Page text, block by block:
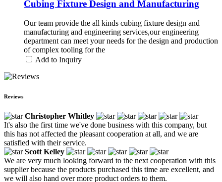
Cubing Fixture Design and Manufacturing
Our team provide the all kinds cubing fixture design and
manufacturing and engineering services,our engineering
department can meet your needs for the design and production
of complex tooling for the
Add to Inquiry
Reviews
Christopher Whitley
It's also the first time we've done business with this company, but
this has not affected the pleasant cooperation at all, and we are
satisfied with their service.
Scott Kelley
We are very much looking forward to the next cooperation with this
supplier because the products purchased this time are excellent, and
we will also hand over more product orders to them.